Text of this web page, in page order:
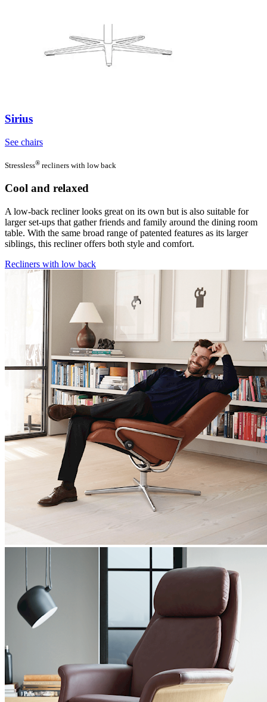
Sirius
See chairs
Stressless® recliners with low back
Cool and relaxed
A low-back recliner looks great on its own but is also suitable for
larger set-ups that gather friends and family around the dining room
table. With the same broad range of patented features as its larger
siblings, this recliner offers both style and comfort.
Recliners with low back